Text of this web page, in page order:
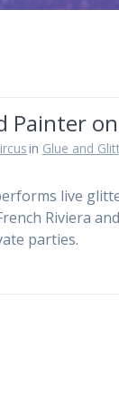
Painter
in Glue and
live
Riviera
parties.